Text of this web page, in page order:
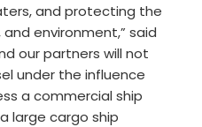
and protecting the
environment,” said
our partners will not
under the influence
a commercial ship
large cargo ship